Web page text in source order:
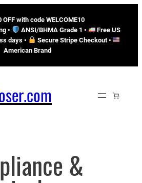
OFF with code WELCOME10
•
ANSI/BHMA Grade 1 •
Free US
days • Secure Stripe Checkout •
American Brand
&